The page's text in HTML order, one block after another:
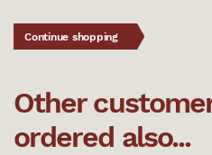
Continue shopping
Other
ordered also...